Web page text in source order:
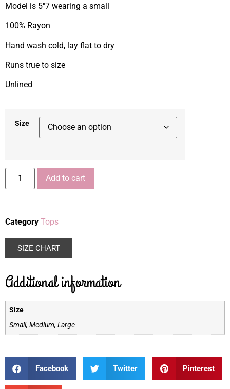
Model is 5″7 wearing a small
100% Rayon
Hand wash cold, lay flat to dry
Runs true to size
Unlined
Size
Add to cart
Category Tops
SIZE CHART
Additional information
Size
Small, Medium, Large
Facebook Twitter Pinterest